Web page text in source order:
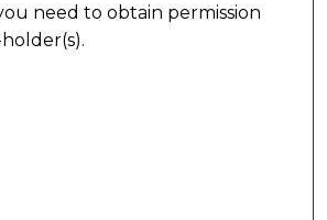
need to obtain permission